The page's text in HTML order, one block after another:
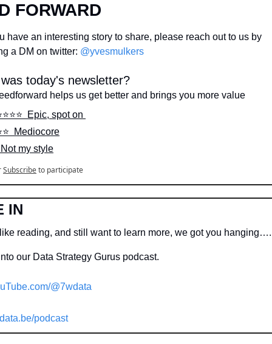
FORWARD
have an interesting story to share, please reach out to us by
a DM on twitter: @yvesmulkers
today's newsletter?
helps us get better and brings you more value
Epic, spot on
Mediocore
Not my style
Subscribeto participate
IN
like reading, and still want to learn more, we got you hanging….
our Data Strategy Gurus podcast.
@7wdata
podcast